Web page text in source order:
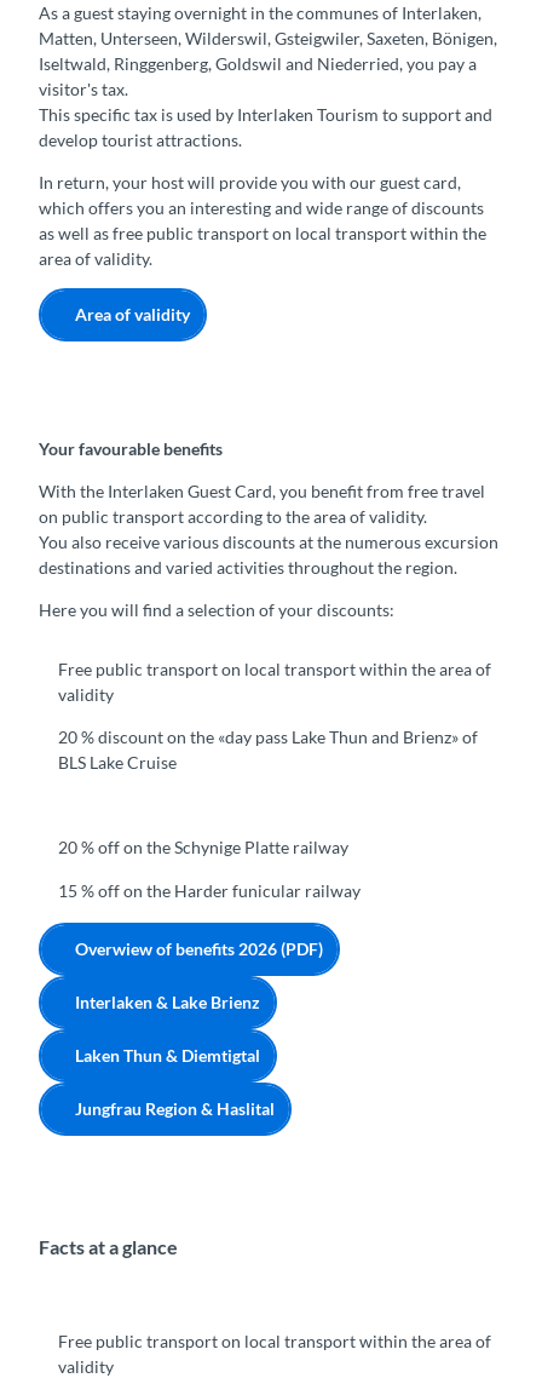
As a guest staying overnight in the communes of Interlaken,
Matten, Unterseen, Wilderswil, Gsteigwiler, Saxeten, Bönigen,
Iseltwald, Ringgenberg, Goldswil and Niederried, you pay a
visitor's tax.
This specific tax is used by Interlaken Tourism to support and
develop tourist attractions.
In return, your host will provide you with our guest card,
which offers you an interesting and wide range of discounts
as well as free public transport on local transport within the
area of validity.
Area of validity
Your favourable benefits
With the Interlaken Guest Card, you benefit from free travel
on public transport according to the area of validity.
You also receive various discounts at the numerous excursion
destinations and varied activities throughout the region.
Here you will find a selection of your discounts:
Free public transport on local transport within the area of
validity
20 % discount on the «day pass Lake Thun and Brienz» of
BLS Lake Cruise
20 % off on the Schynige Platte railway
15 % off on the Harder funicular railway
Overwiew of benefits 2026 (PDF)
Interlaken & Lake Brienz
Laken Thun & Diemtigtal
Jungfrau Region & Haslital
Facts at a glance
Free public transport on local transport within the area of
validity